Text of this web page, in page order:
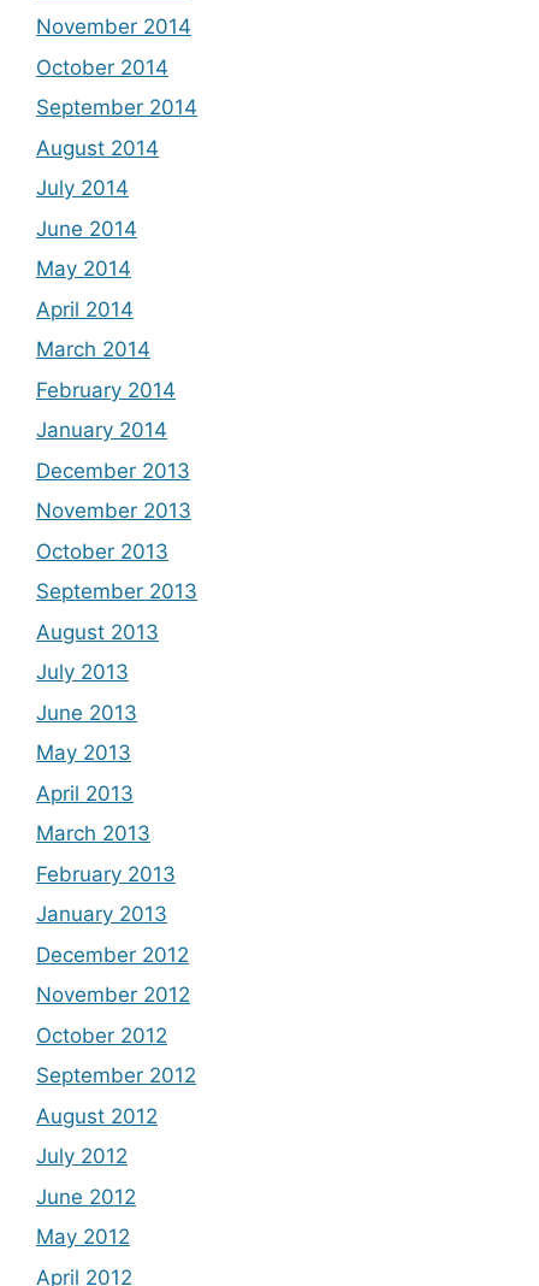
November 2014
October 2014
September 2014
August 2014
July 2014
June 2014
May 2014
April 2014
March 2014
February 2014
January 2014
December 2013
November 2013
October 2013
September 2013
August 2013
July 2013
June 2013
May 2013
April 2013
March 2013
February 2013
January 2013
December 2012
November 2012
October 2012
September 2012
August 2012
July 2012
June 2012
May 2012
April 2012